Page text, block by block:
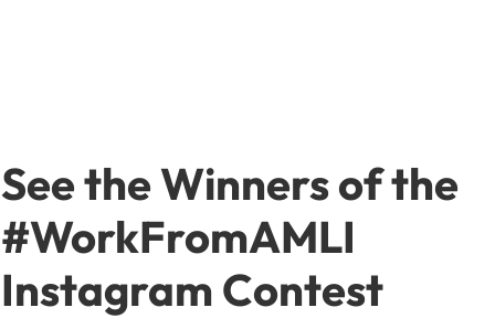
See the Winners of the
#WorkFromAMLI
Instagram Contest